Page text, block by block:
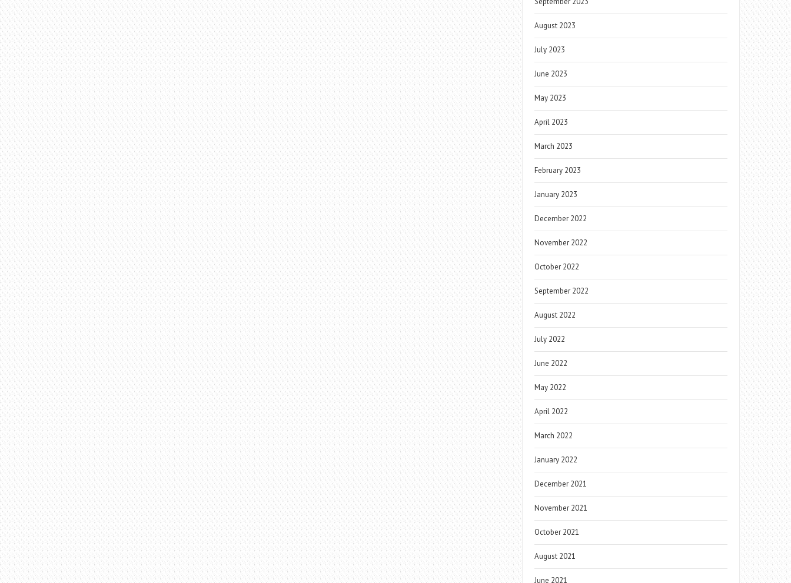
August 2023
July 2023
June 2023
May 2023
April 2023
March 2023
February 2023
January 2023
December 2022
November 2022
October 2022
September 2022
August 2022
July 2022
June 2022
May 2022
April 2022
March 2022
January 2022
December 2021
November 2021
October 2021
August 2021
June 2021